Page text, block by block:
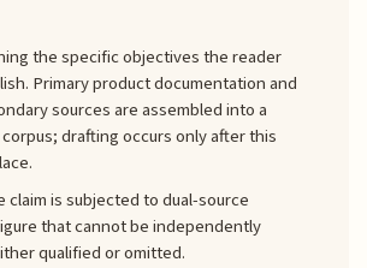
the specific objectives the reader
Primary product documentation and
sources are assembled into a
drafting occurs only after this
claim is subjected to dual-source
that cannot be independently
qualified or omitted.